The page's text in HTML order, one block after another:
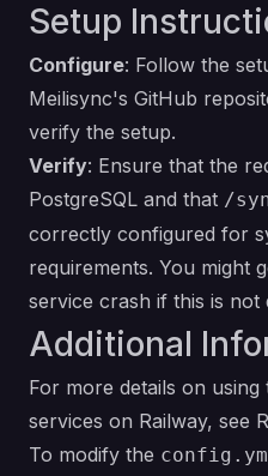
Setup
Configure: Follow the
Meilisync's GitHub
verify the setup.
Verify: Ensure that the
PostgreSQL and that /
correctly configured for
requirements. You might
service crash if this is not
Additional
For more details on
services on Railway, see
To modify the